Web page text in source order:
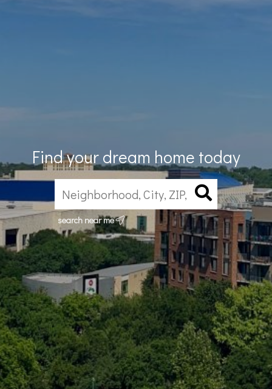
Find your dream home today
search near me